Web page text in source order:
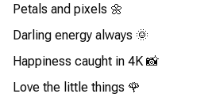
Petals and pixels 🌼
Darling energy always 🌞
Happiness caught in 4K 📸
Love the little things 🌹